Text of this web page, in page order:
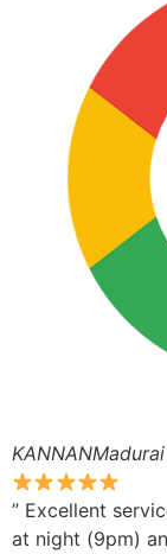
KANNANMadurai
” Excellent
at night (9pm)